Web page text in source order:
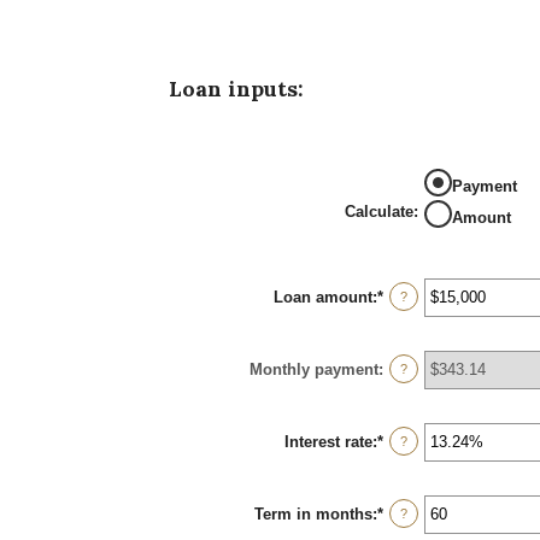
Loan inputs:
Calculate:
Payment
Amount
Loan amount:* Enter
an
between
$0
and
?
Monthly payment: ?
Interest rate:* Enter
an
between
0%
and
?
Term in months:* Enter
an
?